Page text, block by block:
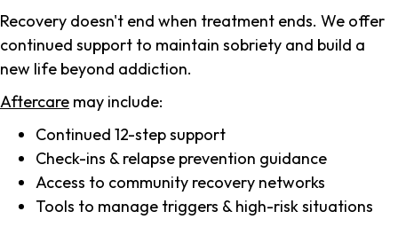
Recovery doesn't end when treatment ends. We offer
continued support to maintain sobriety and build a
new life beyond addiction.
Aftercare may include:
Continued 12-step support
Check-ins & relapse prevention guidance
Access to community recovery networks
Tools to manage triggers & high-risk situations